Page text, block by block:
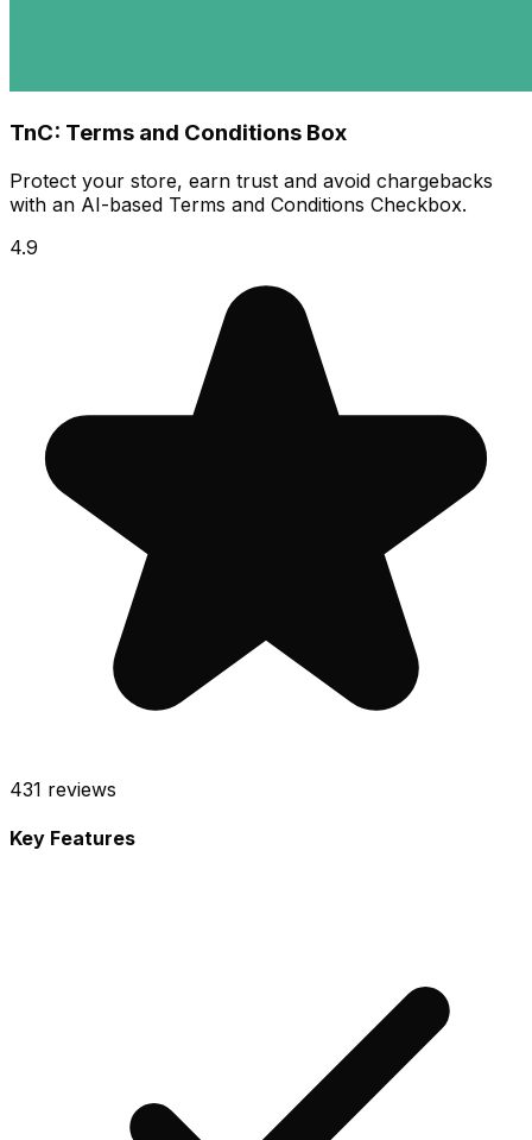
TnC: Terms and Conditions Box
Protect your store, earn trust and avoid chargebacks
with an AI-based Terms and Conditions Checkbox.
4.9
431 reviews
Key Features